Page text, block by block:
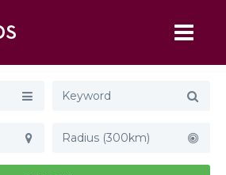
Radius (300km)